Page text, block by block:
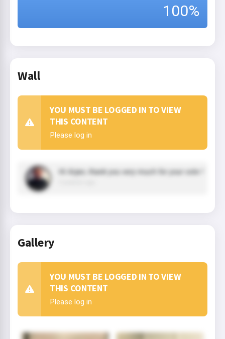
100%
Wall
YOU MUST BE LOGGED IN TO VIEW
THIS CONTENT
Please log in
Hi Arjan, thank you very much for your vote !
Gallery
YOU MUST BE LOGGED IN TO VIEW
THIS CONTENT
Please log in